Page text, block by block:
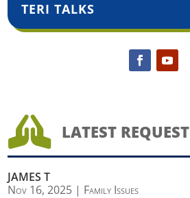
TERI TALKS
 LATEST REQUEST
JAMES T
Nov 16, 2025 | Family Issues